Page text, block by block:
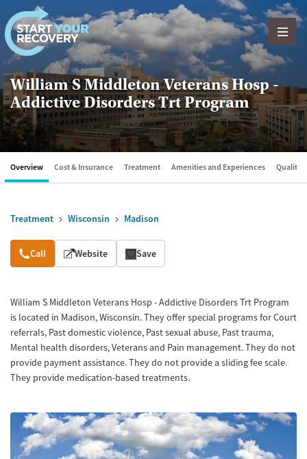
Skip to content
William S Middleton Veterans Hosp -
Addictive Disorders Trt Program
Overview Cost & Insurance Treatment Amenities and Experiences Quality
Treatment Wisconsin Madison
Overview
Call Website Save
William S Middleton Veterans Hosp - Addictive Disorders Trt Program
is located in Madison, Wisconsin. They offer special programs for Court
referrals, Past domestic violence, Past sexual abuse, Past trauma,
Mental health disorders, Veterans and Pain management. They do not
provide payment assistance. They do not provide a sliding fee scale.
They provide medication-based treatments.